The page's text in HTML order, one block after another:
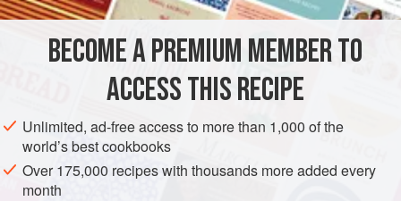
version of the custard tart on our dessert menu. Feuille de
which is very similar to filo but –
VEGETARIAN SNACKS
BECOME A PREMIUM MEMBER TO
ACCESS THIS RECIPE
Unlimited, ad-free access to more than 1,000 of the
world’s best cookbooks
Over 175,000 recipes with thousands more added every
month